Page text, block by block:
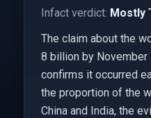
Infact verdict: Mostly
The claim about the
8 billion by
confirms it occurred
the proportion of the
China and India, the